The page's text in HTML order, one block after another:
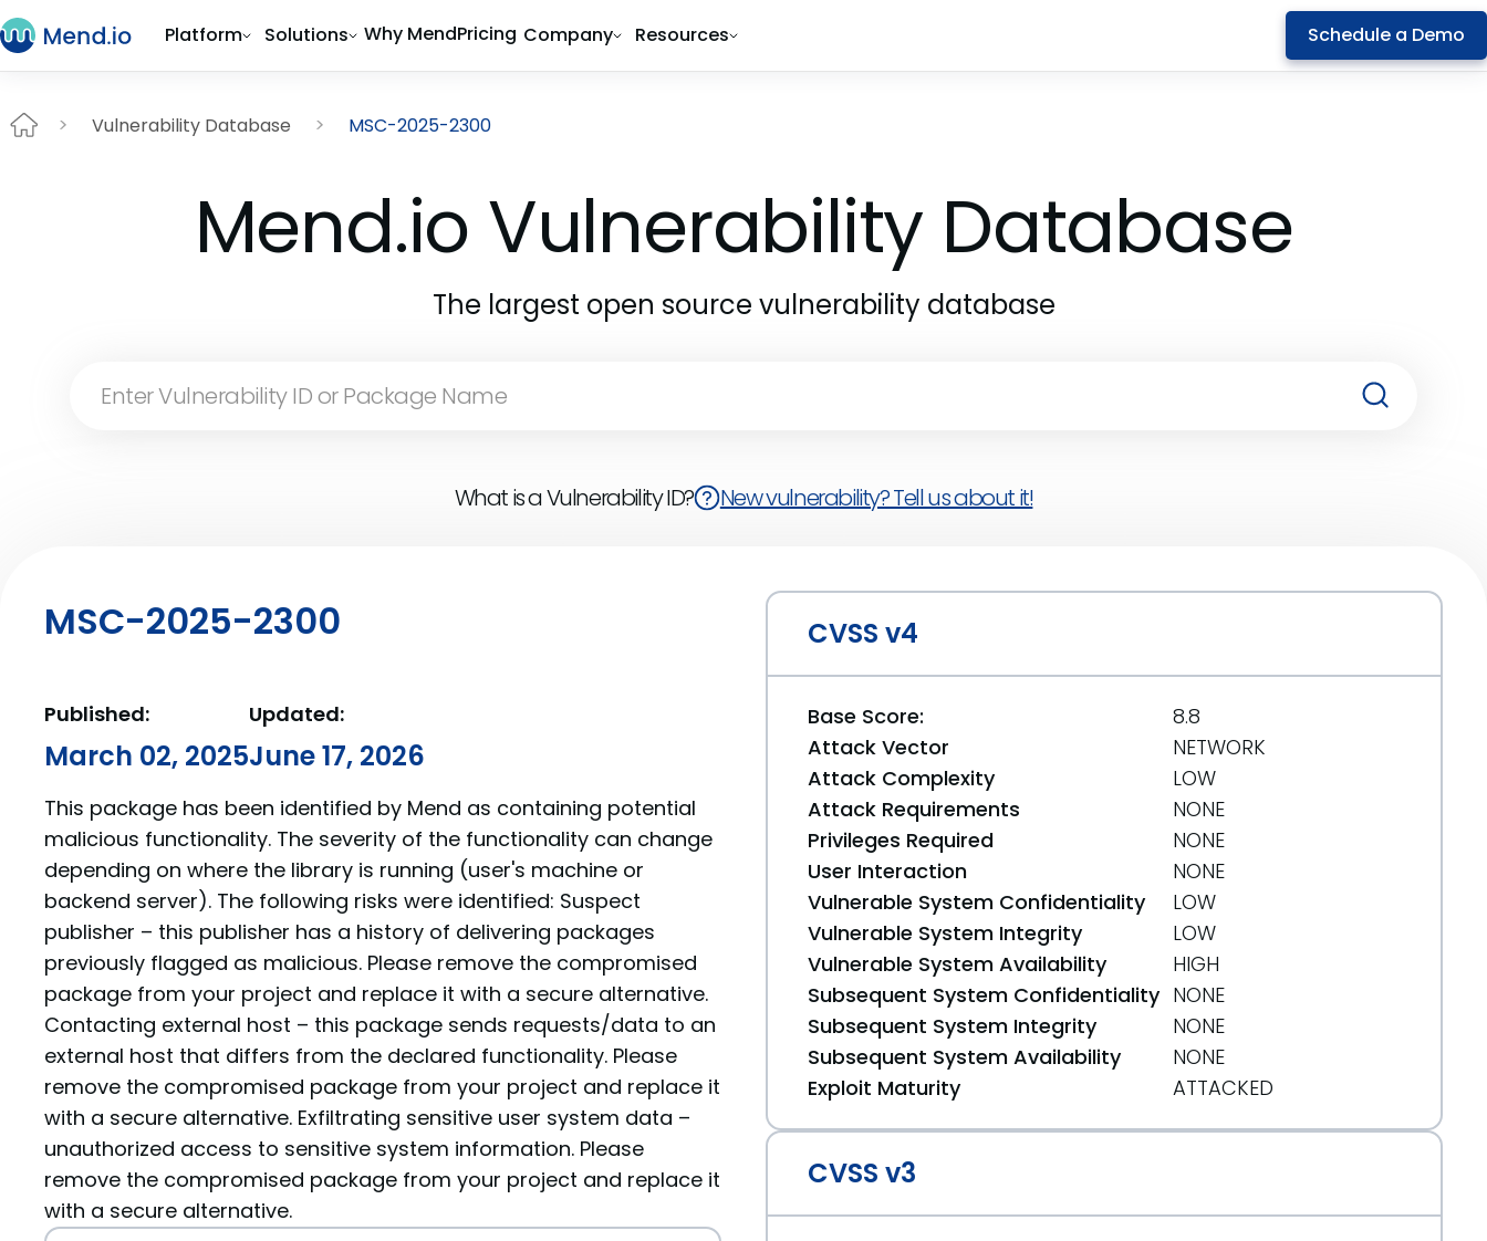
Platform Solutions Why MendPricing Company Resources Schedule a Demo
Vulnerability Database MSC-2025-2300
Mend.io Vulnerability Database
The largest open source vulnerability database
What is a Vulnerability ID? New vulnerability? Tell us about it!
MSC-2025-2300
Published:
March 02, 2025
Updated:
June 17, 2026
This package has been identified by Mend as containing potential
malicious functionality. The severity of the functionality can change
depending on where the library is running (user's machine or
backend server). The following risks were identified: Suspect
publisher – this publisher has a history of delivering packages
previously flagged as malicious. Please remove the compromised
package from your project and replace it with a secure alternative.
Contacting external host – this package sends requests/data to an
external host that differs from the declared functionality. Please
remove the compromised package from your project and replace it
with a secure alternative. Exfiltrating sensitive user system data –
unauthorized access to sensitive system information. Please
remove the compromised package from your project and replace it
with a secure alternative.
CVSS v4
Base Score:
8.8
Attack Vector
NETWORK
Attack Complexity
LOW
Attack Requirements
NONE
Privileges Required
NONE
User Interaction
NONE
Vulnerable System Confidentiality
LOW
Vulnerable System Integrity
LOW
Vulnerable System Availability
HIGH
Subsequent System Confidentiality NONE
Subsequent System Integrity
NONE
Subsequent System Availability
NONE
Exploit Maturity
ATTACKED
CVSS v3